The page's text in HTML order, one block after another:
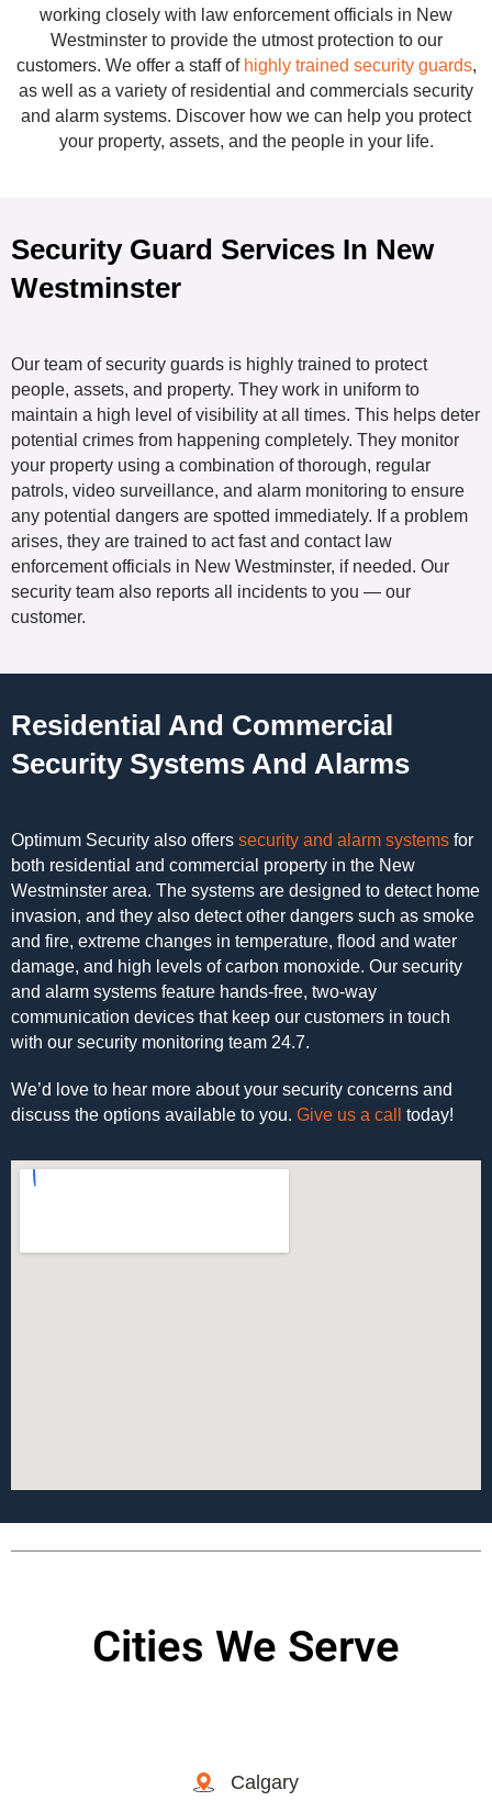
working closely with law enforcement officials in New
Westminster to provide the utmost protection to our
customers. We offer a staff of highly trained security guards,
as well as a variety of residential and commercials security
and alarm systems. Discover how we can help you protect
your property, assets, and the people in your life.
Security Guard Services In New
Westminster
Our team of security guards is highly trained to protect
people, assets, and property. They work in uniform to
maintain a high level of visibility at all times. This helps deter
potential crimes from happening completely. They monitor
your property using a combination of thorough, regular
patrols, video surveillance, and alarm monitoring to ensure
any potential dangers are spotted immediately. If a problem
arises, they are trained to act fast and contact law
enforcement officials in New Westminster, if needed. Our
security team also reports all incidents to you — our
customer.
Residential And Commercial
Security Systems And Alarms
Optimum Security also offers security and alarm systems for
both residential and commercial property in the New
Westminster area. The systems are designed to detect home
invasion, and they also detect other dangers such as smoke
and fire, extreme changes in temperature, flood and water
damage, and high levels of carbon monoxide. Our security
and alarm systems feature hands-free, two-way
communication devices that keep our customers in touch
with our security monitoring team 24.7.
We’d love to hear more about your security concerns and
discuss the options available to you. Give us a call today!
Cities We Serve
Calgary